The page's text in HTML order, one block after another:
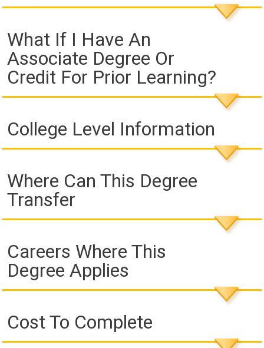
What If I Have An
Associate Degree Or
Credit For Prior Learning?
College Level Information
Where Can This Degree
Transfer
Careers Where This
Degree Applies
Cost To Complete